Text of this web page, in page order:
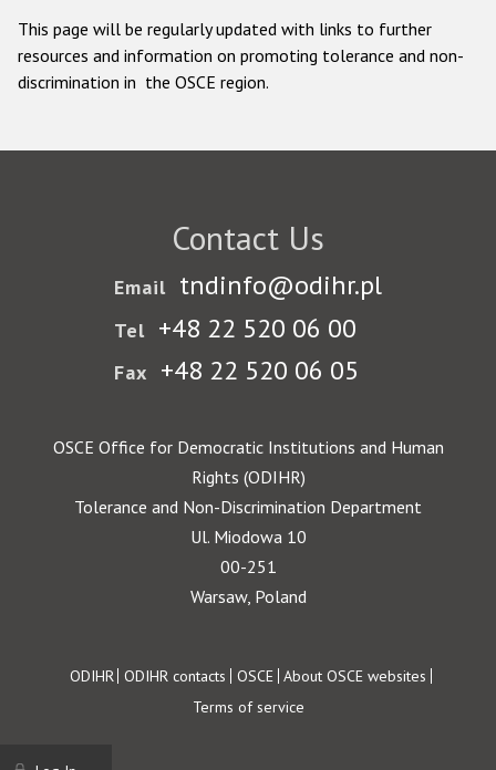
This page will be regularly updated with links to further
resources and information on promoting tolerance and non-
discrimination in the OSCE region.
Contact Us
Email tndinfo@odihr.pl
Tel +48 22 520 06 00
Fax +48 22 520 06 05
OSCE Office for Democratic Institutions and Human
Rights (ODIHR)
Tolerance and Non-Discrimination Department
Ul. Miodowa 10
00-251
Warsaw, Poland
Footer
ODIHR ODIHR contacts OSCE About OSCE websites
Terms of service